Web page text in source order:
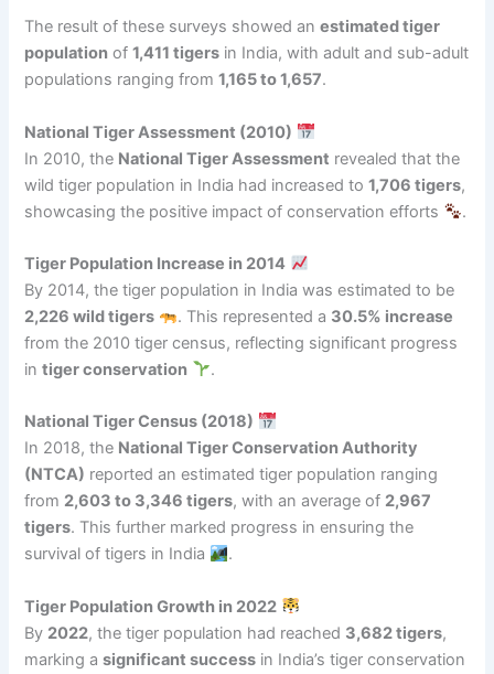
The result of these surveys showed anestimated tiger
population of1,411 tigers in India, with adult and sub-adult
populations ranging from1,165 to 1,657.
National Tiger Assessment (2010)
In 2010, the National Tiger Assessment revealed that the
wild tiger population in India had increased to1,706 tigers,
showcasing the positive impact of conservation efforts
.
Tiger Population Increase in 2014
By 2014, the tiger population in India was estimated to be
2,226 wild tigers
. This represented a 30.5% increase
from the 2010 tiger census, reflecting significant progress
intiger conservation .
National Tiger Census (2018)
In 2018, the National Tiger Conservation Authority
(NTCA) reported an estimated tiger population ranging
from 2,603 to 3,346 tigers, with an average of 2,967
tigers. This further marked progress in ensuring the
survival of tigers in India
.
Tiger Population Growth in 2022
By 2022, the tiger population had reached 3,682 tigers,
marking asignificant success in India’s tiger conservation